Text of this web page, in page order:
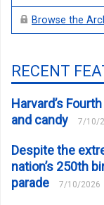
Browse the
RECENT
Harvard’s
and candy
7/10/
Despite the
nation’s 250th
parade
7/10/2026